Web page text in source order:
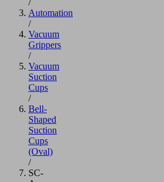
Automation
/
Vacuum
Grippers
/
Vacuum
Suction
Cups
/
Bell-
Shaped
Suction
Cups
(Oval)
/
SC-